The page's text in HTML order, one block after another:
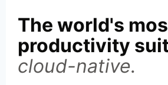
The world's
productivity
cloud-native.